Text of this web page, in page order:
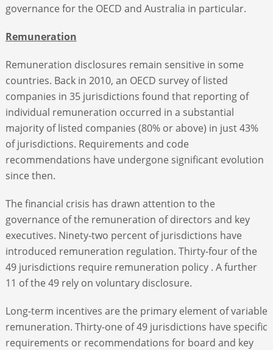
governance for the OECD and Australia in particular.
Remuneration
Remuneration disclosures remain sensitive in some
countries. Back in 2010, an OECD survey of listed
companies in 35 jurisdictions found that reporting of
individual remuneration occurred in a substantial
majority of listed companies (80% or above) in just 43%
of jurisdictions. Requirements and code
recommendations have undergone significant evolution
since then.
The financial crisis has drawn attention to the
governance of the remuneration of directors and key
executives. Ninety-two percent of jurisdictions have
introduced remuneration regulation. Thirty-four of the
49 jurisdictions require remuneration policy . A further
11 of the 49 rely on voluntary disclosure.
Long-term incentives are the primary element of variable
remuneration. Thirty-one of 49 jurisdictions have specific
requirements or recommendations for board and key